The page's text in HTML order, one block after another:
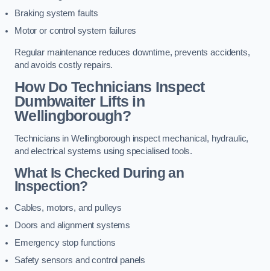
Braking system faults
Motor or control system failures
Regular maintenance reduces downtime, prevents accidents,
and avoids costly repairs.
How Do Technicians Inspect
Dumbwaiter Lifts in
Wellingborough?
Technicians in Wellingborough inspect mechanical, hydraulic,
and electrical systems using specialised tools.
What Is Checked During an
Inspection?
Cables, motors, and pulleys
Doors and alignment systems
Emergency stop functions
Safety sensors and control panels